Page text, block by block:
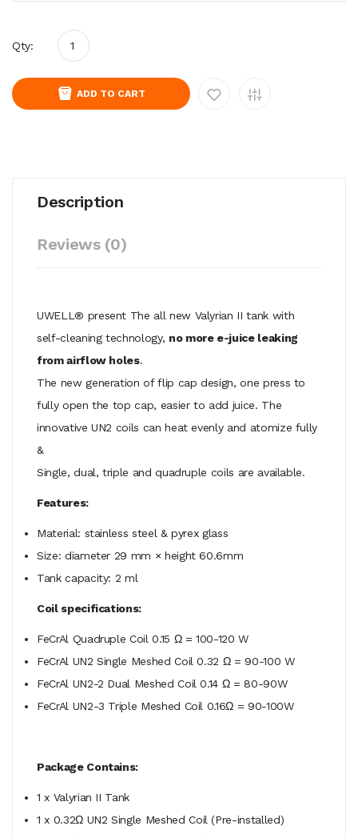
Qty:
ADD TO CART
Description
Reviews (0)
UWELL® present The all new Valyrian II tank with
self-cleaning technology, no more e-juice leaking
from airflow holes.
The new generation of flip cap design, one press to
fully open the top cap, easier to add juice. The
innovative UN2 coils can heat evenly and atomize fully
&
Single, dual, triple and quadruple coils are available.
Features:
Material: stainless steel & pyrex glass
Size: diameter 29 mm × height 60.6mm
Tank capacity: 2 ml
Coil specifications:
FeCrAl Quadruple Coil 0.15 Ω = 100-120 W
FeCrAl UN2 Single Meshed Coil 0.32 Ω = 90-100 W
FeCrAl UN2-2 Dual Meshed Coil 0.14 Ω = 80-90W
FeCrAl UN2-3 Triple Meshed Coil 0.16Ω = 90-100W
Package Contains:
1 x Valyrian II Tank
1 x 0.32Ω UN2 Single Meshed Coil (Pre-installed)